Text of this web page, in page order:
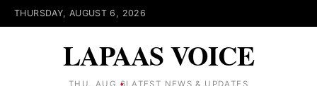
THURSDAY, AUGUST 6, 2026
LAPAAS VOICE
THU, AUG 6LATEST NEWS & UPDATES